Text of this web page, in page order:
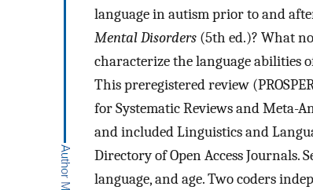
language in autism prior to and
Mental Disorders (5th ed.)? What
characterize the language abilities
This preregistered review
for Systematic Reviews and Meta-
and included Linguistics and
Directory of Open Access Journals.
language, and age. Two coders